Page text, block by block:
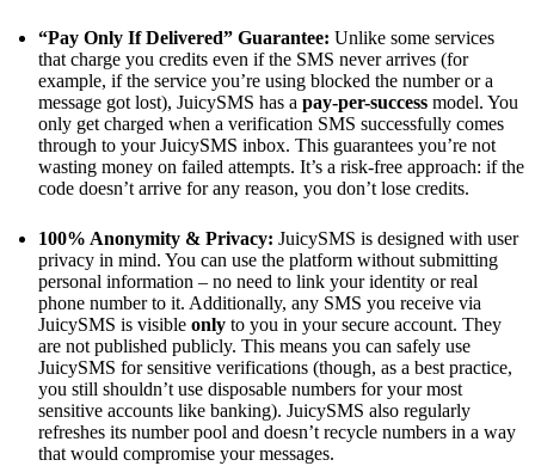
“Pay Only If Delivered” Guarantee: Unlike some services
that charge you credits even if the SMS never arrives (for
example, if the service you’re using blocked the number or a
message got lost), JuicySMS has a pay-per-success model. You
only get charged when a verification SMS successfully comes
through to your JuicySMS inbox​. This guarantees you’re not
wasting money on failed attempts. It’s a risk-free approach: if the
code doesn’t arrive for any reason, you don’t lose credits.
100% Anonymity & Privacy: JuicySMS is designed with user
privacy in mind. You can use the platform without submitting
personal information – no need to link your identity or real
phone number to it​. Additionally, any SMS you receive via
JuicySMS is visible only to you in your secure account. They
are not published publicly. This means you can safely use
JuicySMS for sensitive verifications (though, as a best practice,
you still shouldn’t use disposable numbers for your most
sensitive accounts like banking). JuicySMS also regularly
refreshes its number pool and doesn’t recycle numbers in a way
that would compromise your messages.